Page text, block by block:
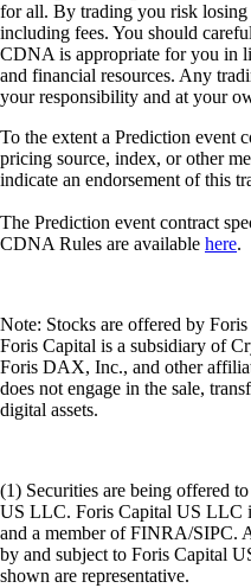
for all. By trading you risk losing
including fees. You should
CDNA is appropriate for you in
and financial resources. Any
your responsibility and at your
To the extent a Prediction event
pricing source, index, or other
indicate an endorsement of this
The Prediction event contract
CDNA Rules are available here.
Note: Stocks are offered by
Foris Capital is a subsidiary of
Foris DAX, Inc., and other
does not engage in the sale,
digital assets.
(1) Securities are being offered
US LLC. Foris Capital US LLC
and a member of FINRA/SIPC.
by and subject to Foris Capital
shown are representative.